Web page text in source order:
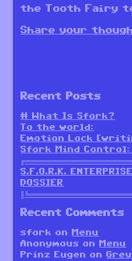
the Tooth Fairy
Share your
Recent Posts
# What Is Sfork?
To the world:
Emotion Lock
Sfork Mind
S.F.O.R.K.
DOSSIER
Recent Comments
sfork on
Menu
Anonymous
on
Menu
Prinz Eugen
on